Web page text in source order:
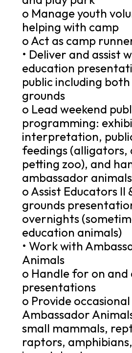
o Manage youth
helping with camp
o Act as camp
• Deliver and assist
education
public including
grounds
o Lead weekend
programming:
interpretation,
feedings (alligators,
petting zoo), and
ambassador animals
o Assist Educators II
grounds
overnights
education animals)
• Work with
Animals
o Handle for on and
presentations
o Provide
Ambassador
small mammals,
raptors,